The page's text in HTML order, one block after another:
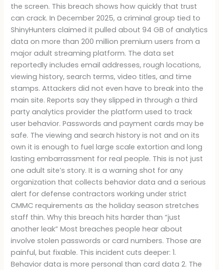
the screen. This breach shows how quickly that trust
can crack. In December 2025, a criminal group tied to
ShinyHunters claimed it pulled about 94 GB of analytics
data on more than 200 million premium users from a
major adult streaming platform. The data set
reportedly includes email addresses, rough locations,
viewing history, search terms, video titles, and time
stamps. Attackers did not even have to break into the
main site. Reports say they slipped in through a third
party analytics provider the platform used to track
user behavior. Passwords and payment cards may be
safe. The viewing and search history is not and on its
own it is enough to fuel large scale extortion and long
lasting embarrassment for real people. This is not just
one adult site’s story. It is a warning shot for any
organization that collects behavior data and a serious
alert for defense contractors working under strict
CMMC requirements as the holiday season stretches
staff thin. Why this breach hits harder than “just
another leak” Most breaches people hear about
involve stolen passwords or card numbers. Those are
painful, but fixable. This incident cuts deeper: 1.
Behavior data is more personal than card data 2. The